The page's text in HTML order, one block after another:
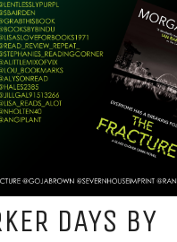
DAYS BY